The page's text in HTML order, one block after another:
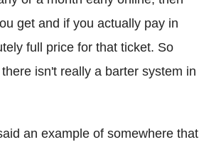
get and if you actually pay in
full price for that ticket. So
isn't really a barter system in
an example of somewhere that